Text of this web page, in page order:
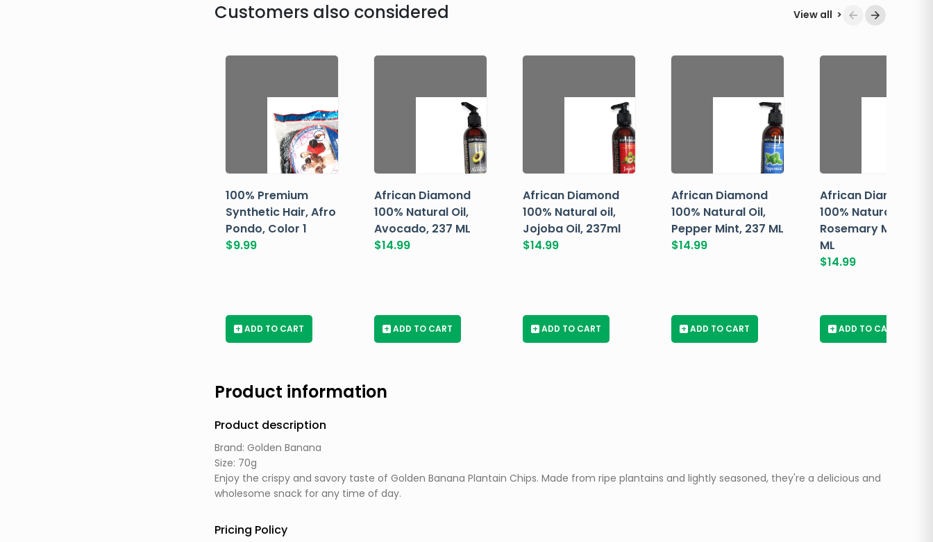
Customers also considered View all >
100% Premium
Synthetic Hair, Afro
Pondo, Color 1
$9.99
+ ADD TO CART
African Diamond
100% Natural Oil,
Avocado, 237 ML
$14.99
+ ADD TO CART
African Diamond
100% Natural oil,
Jojoba Oil, 237ml
$14.99
+ ADD TO CART
African Diamond
100% Natural Oil,
Pepper Mint, 237 ML
$14.99
+ ADD TO CART
African Diamond
100% Natural Oil,
Rosemary Mint, 237
ML
$14.99
+ ADD TO CART
Product information
Product description
Brand: Golden Banana
Size: 70g
Enjoy the crispy and savory taste of Golden Banana Plantain Chips. Made from ripe plantains and lightly seasoned, they're a delicious and
wholesome snack for any time of day.
Pricing Policy